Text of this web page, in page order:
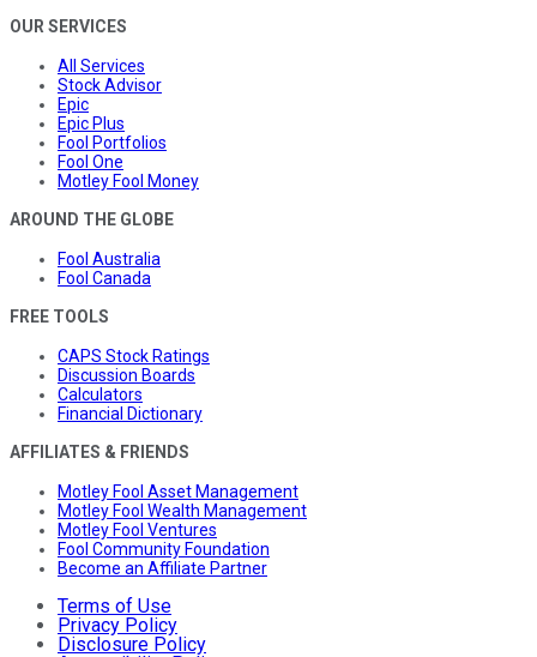
OUR SERVICES
All Services
Stock Advisor
Epic
Epic Plus
Fool Portfolios
Fool One
Motley Fool Money
AROUND THE GLOBE
Fool Australia
Fool Canada
FREE TOOLS
CAPS Stock Ratings
Discussion Boards
Calculators
Financial Dictionary
AFFILIATES & FRIENDS
Motley Fool Asset Management
Motley Fool Wealth Management
Motley Fool Ventures
Fool Community Foundation
Become an Affiliate Partner
Terms of Use
Privacy Policy
Disclosure Policy